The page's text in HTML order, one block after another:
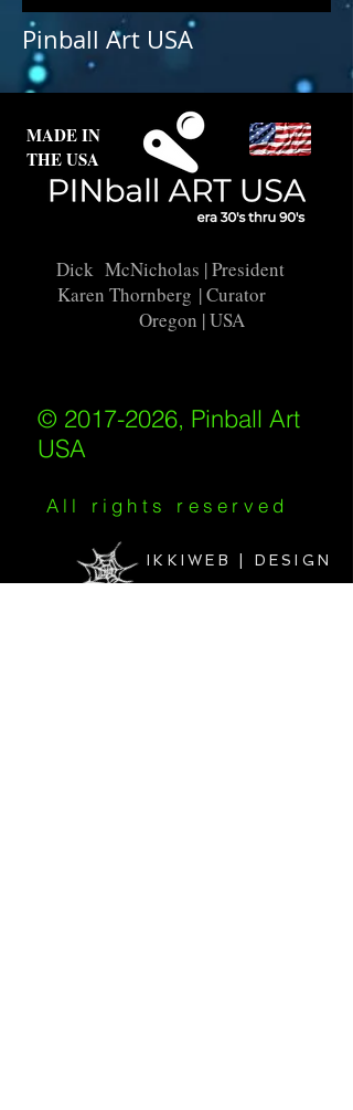
purchase as prints at this time, but
if you are interested in this
backglass, let us know and we will
put it into restoration and repair.
Pinball Art USA
MADE IN
THE USA
Dick McNicholas | President
Karen Thornberg | Curator
Oregon | USA
© 2017-2026, Pinball Art
USA
All rights reserved
IKKIWEB | DESIGN